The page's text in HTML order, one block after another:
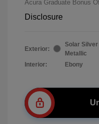
Acura Graduate Bonus
Disclosure
Exterior:
Solar Silver
Metallic
Interior:
Ebony